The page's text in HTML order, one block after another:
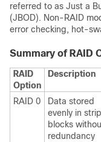
referred to as Just a
(JBOD). Non-RAID
error checking, hot-
Summary of RAID
RAID
Option
Description
RAID 0
Data stored
evenly in
blocks
redundancy